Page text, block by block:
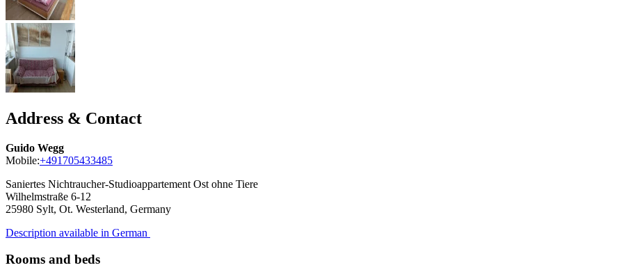
Address & Contact
Guido Wegg
Mobile:+491705433485
Saniertes Nichtraucher-Studioappartement Ost ohne Tiere
Wilhelmstraße 6-12
25980 Sylt, Ot. Westerland, Germany
Description available in German
Rooms and beds